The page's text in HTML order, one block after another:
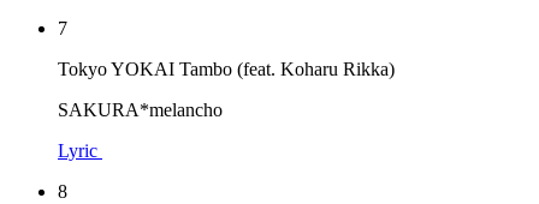
7
Tokyo YOKAI Tambo (feat. Koharu Rikka)
SAKURA*melancho
Lyric
8